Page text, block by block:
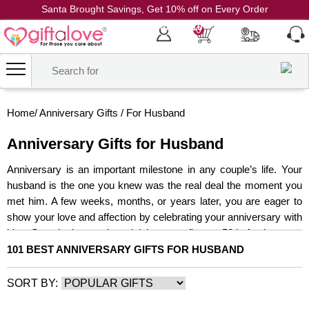
Santa Brought Savings, Get 10% off on Every Order
Coupon Code: CH10
0
Home/Anniversary Gifts / For Husband
Anniversary Gifts for Husband
Anniversary is an important milestone in any couple’s life. Your
husband is the one you knew was the real deal the moment you
met him. A few weeks, months, or years later, you are eager to
show your love and affection by celebrating your anniversary with
him. So, whether you’re rejoicing your first or 50th Anniversary,
every anniversary is a significant milestone. This anniversary,
depict your husband how much you appreciate his presence and
how much you love him with the best anniversary gifts for
101 BEST ANNIVERSARY GIFTS FOR HUSBAND
SORT BY: